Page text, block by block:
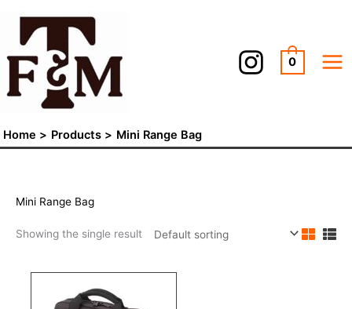
content
0
Home Products Mini Range Bag
Mini Range Bag
Showing the single result